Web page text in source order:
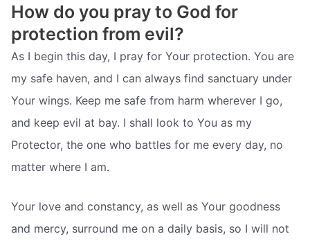
How do you pray to God for
protection from evil?
As I begin this day, I pray for Your protection. You are
my safe haven, and I can always find sanctuary under
Your wings. Keep me safe from harm wherever I go,
and keep evil at bay. I shall look to You as my
Protector, the one who battles for me every day, no
matter where I am.
Your love and constancy, as well as Your goodness
and mercy, surround me on a daily basis, so I will not